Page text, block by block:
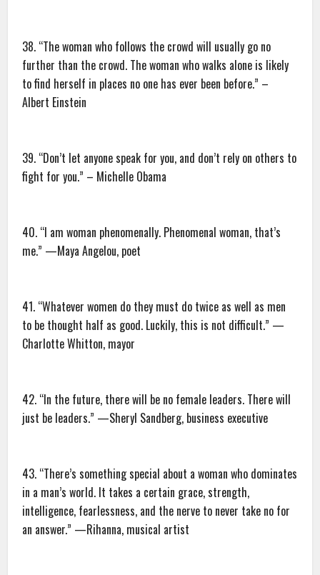
38. “The woman who follows the crowd will usually go no
further than the crowd. The woman who walks alone is likely
to find herself in places no one has ever been before.” –
Albert Einstein
39. “Don’t let anyone speak for you, and don’t rely on others to
fight for you.” – Michelle Obama
40. “I am woman phenomenally. Phenomenal woman, that’s
me.” —Maya Angelou, poet
41. “Whatever women do they must do twice as well as men
to be thought half as good. Luckily, this is not difficult.” —
Charlotte Whitton, mayor
42. “In the future, there will be no female leaders. There will
just be leaders.” —Sheryl Sandberg, business executive
43. “There’s something special about a woman who dominates
in a man’s world. It takes a certain grace, strength,
intelligence, fearlessness, and the nerve to never take no for
an answer.” —Rihanna, musical artist